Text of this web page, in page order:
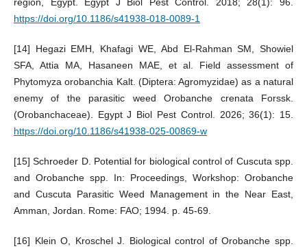
region, Egypt. Egypt J Biol Pest Control. 2018; 28(1): 96.
https://doi.org/10.1186/s41938-018-0089-1
[14] Hegazi EMH, Khafagi WE, Abd El-Rahman SM, Showiel
SFA, Attia MA, Hasaneen MAE, et al. Field assessment of
Phytomyza orobanchia Kalt. (Diptera: Agromyzidae) as a natural
enemy of the parasitic weed Orobanche crenata Forssk.
(Orobanchaceae). Egypt J Biol Pest Control. 2026; 36(1): 15.
https://doi.org/10.1186/s41938-025-00869-w
[15] Schroeder D. Potential for biological control of Cuscuta spp.
and Orobanche spp. In: Proceedings, Workshop: Orobanche
and Cuscuta Parasitic Weed Management in the Near East,
Amman, Jordan. Rome: FAO; 1994. p. 45-69.
[16] Klein O, Kroschel J. Biological control of Orobanche spp.